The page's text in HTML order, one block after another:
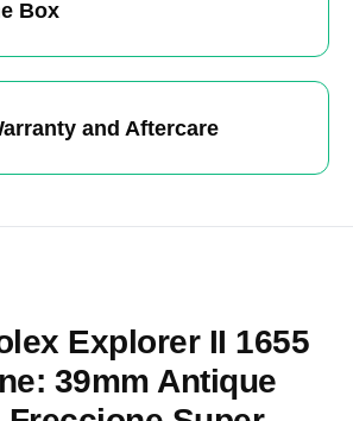
Box
and Aftercare
Explorer II 1655
39mm Antique